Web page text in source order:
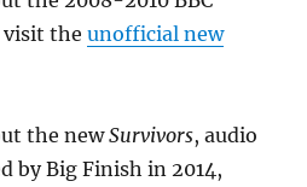
visit theunofficial new
the newSurvivors, audio
by Big Finish in 2014,